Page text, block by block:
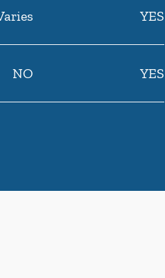
YES
NO YES